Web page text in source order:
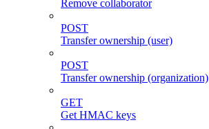
Remove collaborator
POST
Transfer ownership (user)
POST
Transfer ownership (organization)
GET
Get HMAC keys